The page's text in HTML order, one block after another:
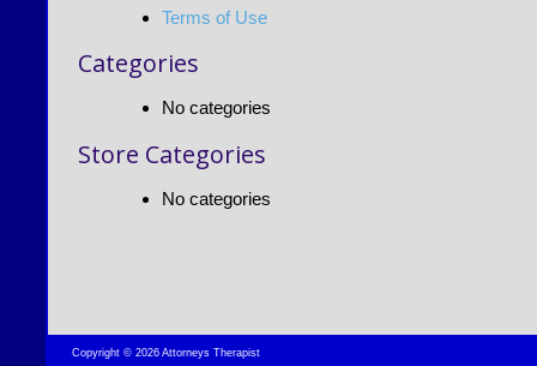
Terms of Use
Categories
No categories
Store Categories
No categories
Copyright © 2026 Attorneys Therapist